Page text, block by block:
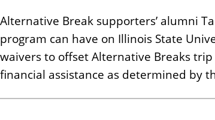
Alternative Break supporters’ alumni
program can have on Illinois State
waivers to offset Alternative Breaks
financial assistance as determined by